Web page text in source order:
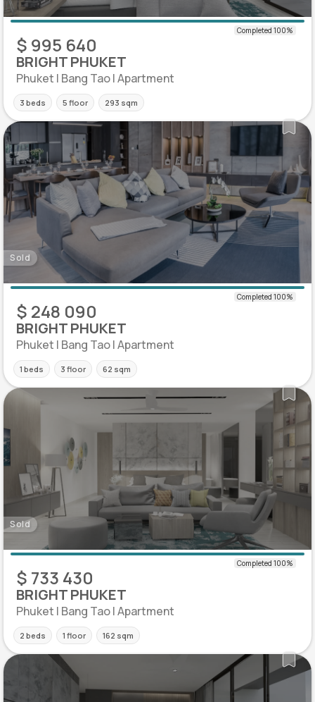
$ 995 640
BRIGHT PHUKET
Phuket | Bang Tao | Apartment
3 beds 5 floor 293 sqm
Sold
$ 248 090
BRIGHT PHUKET
Phuket | Bang Tao | Apartment
1 beds 3 floor 62 sqm
Sold
$ 733 430
BRIGHT PHUKET
Phuket | Bang Tao | Apartment
2 beds 1 floor 162 sqm